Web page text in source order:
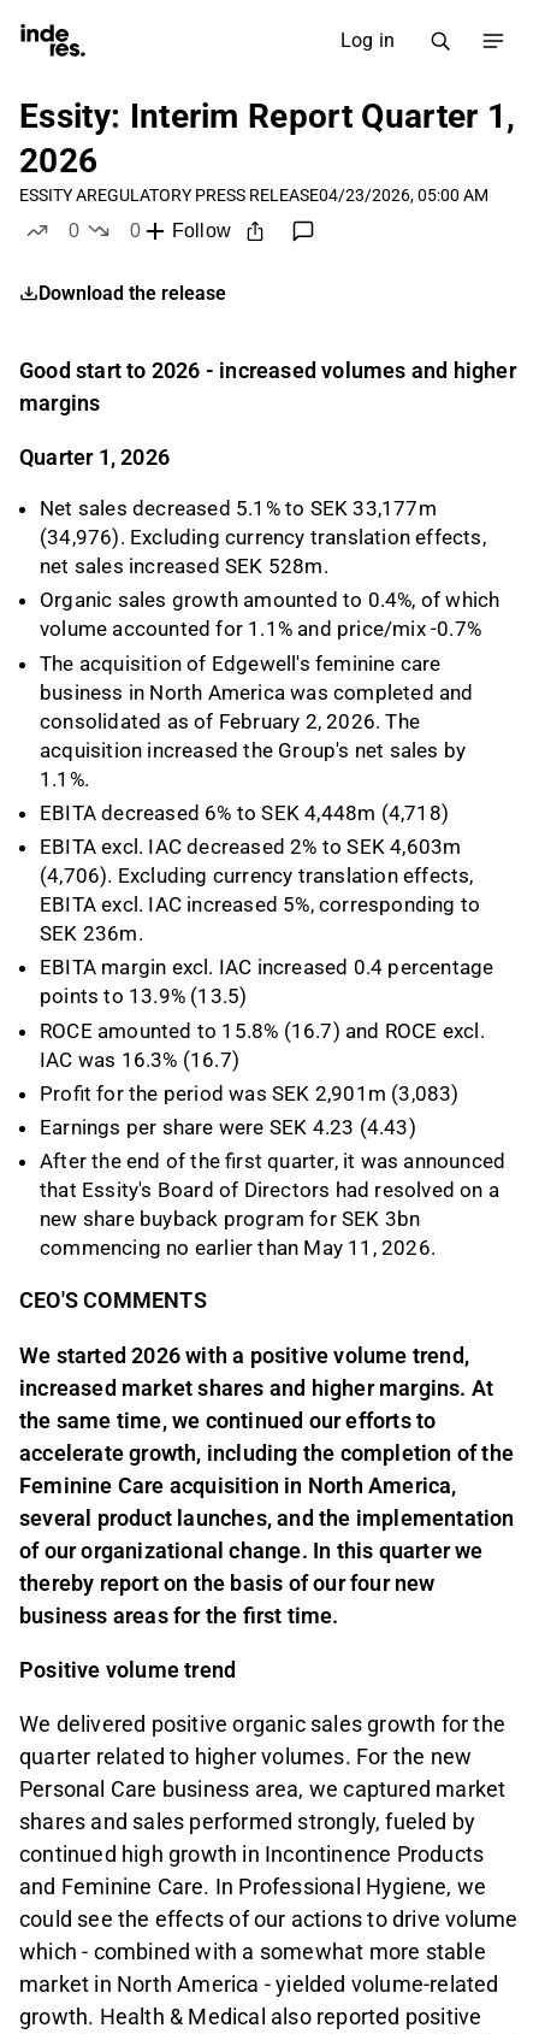
Log in
Essity: Interim Report Quarter 1,
2026
ESSITY AREGULATORY PRESS RELEASE04/23/2026, 05:00 AM
0
0
Follow
Download the release
Good start to 2026 - increased volumes and higher
margins
Quarter 1, 2026
Net sales decreased 5.1% to SEK 33,177m
(34,976). Excluding currency translation effects,
net sales increased SEK 528m.
Organic sales growth amounted to 0.4%, of which
volume accounted for 1.1% and price/mix -0.7%
The acquisition of Edgewell's feminine care
business in North America was completed and
consolidated as of February 2, 2026. The
acquisition increased the Group's net sales by
1.1%.
EBITA decreased 6% to SEK 4,448m (4,718)
EBITA excl. IAC decreased 2% to SEK 4,603m
(4,706). Excluding currency translation effects,
EBITA excl. IAC increased 5%, corresponding to
SEK 236m.
EBITA margin excl. IAC increased 0.4 percentage
points to 13.9% (13.5)
ROCE amounted to 15.8% (16.7) and ROCE excl.
IAC was 16.3% (16.7)
Profit for the period was SEK 2,901m (3,083)
Earnings per share were SEK 4.23 (4.43)
After the end of the first quarter, it was announced
that Essity's Board of Directors had resolved on a
new share buyback program for SEK 3bn
commencing no earlier than May 11, 2026.
CEO'S COMMENTS
We started 2026 with a positive volume trend,
increased market shares and higher margins. At
the same time, we continued our efforts to
accelerate growth, including the completion of the
Feminine Care acquisition in North America,
several product launches, and the implementation
of our organizational change. In this quarter we
thereby report on the basis of our four new
business areas for the first time.
Positive volume trend
We delivered positive organic sales growth for the
quarter related to higher volumes. For the new
Personal Care business area, we captured market
shares and sales performed strongly, fueled by
continued high growth in Incontinence Products
and Feminine Care. In Professional Hygiene, we
could see the effects of our actions to drive volume
which - combined with a somewhat more stable
market in North America - yielded volume-related
growth. Health & Medical also reported positive